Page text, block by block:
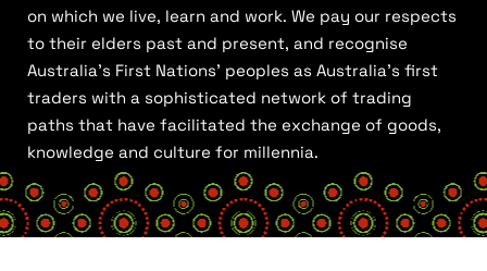
on which we live, learn and work. We pay our respects
to their elders past and present, and recognise
Australia’s First Nations’ peoples as Australia’s first
traders with a sophisticated network of trading
paths that have facilitated the exchange of goods,
knowledge and culture for millennia.